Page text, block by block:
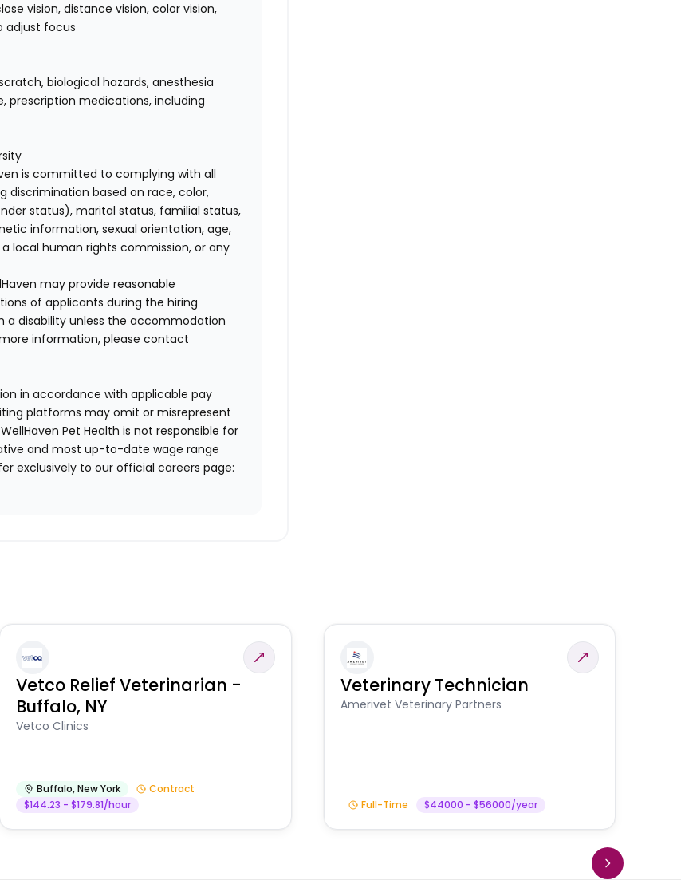
vision, distance vision, color vision,
adjust focus
biological hazards, anesthesia
prescription medications, including
is committed to complying with all
discrimination based on race, color,
status), marital status, familial status,
information, sexual orientation, age,
local human rights commission, or any
may provide reasonable
of applicants during the hiring
a disability unless the accommodation
information, please contact
in accordance with applicable pay
platforms may omit or misrepresent
Pet Health is not responsible for
and most up-to-date wage range
exclusively to our official careers page:
Vetco Relief Veterinarian -
Buffalo, NY
Vetco Clinics
Buffalo,New York
Contract
$144.23 - $179.81/hour
Veterinary Technician
Amerivet Veterinary Partners
Full-Time $44000 - $56000/year